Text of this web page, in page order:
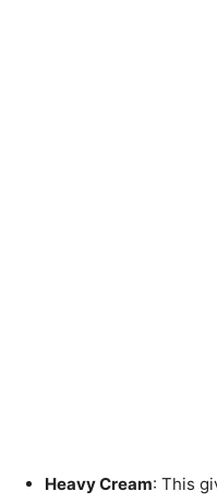
Heavy Cream: This